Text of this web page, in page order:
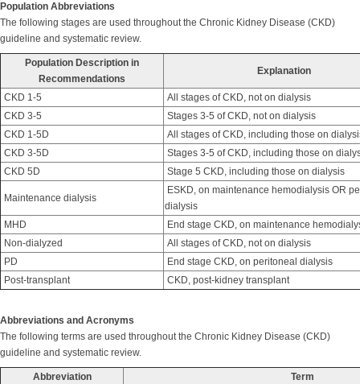
Population Abbreviations
The following stages are used throughout the Chronic Kidney Disease (CKD)
guideline and systematic review.
Population Description in
Recommendations
Explanation
CKD 1-5
All stages of CKD, not on dialysis
CKD 3-5
Stages 3-5 of CKD, not on dialysis
CKD 1-5D
All stages of CKD, including those on
CKD 3-5D
Stages 3-5 of CKD, including those on
CKD 5D
Stage 5 CKD, including those on dialysis
Maintenance dialysis
ESKD, on maintenance hemodialysis OR
dialysis
MHD
End stage CKD, on maintenance
Non-dialyzed
All stages of CKD, not on dialysis
PD
End stage CKD, on peritoneal dialysis
Post-transplant
CKD, post-kidney transplant
Abbreviations and Acronyms
The following terms are used throughout the Chronic Kidney Disease (CKD)
guideline and systematic review.
Abbreviation
Term